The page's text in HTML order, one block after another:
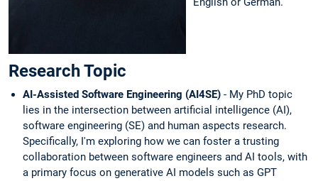
Research Topic
AI-Assisted Software Engineering (AI4SE) - My PhD topic
lies in the intersection between artificial intelligence (AI),
software engineering (SE) and human aspects research.
Specifically, I'm exploring how we can foster a trusting
collaboration between software engineers and AI tools, with
a primary focus on generative AI models such as GPT